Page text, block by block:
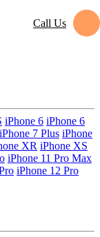
Call Us
iPhone 6 iPhone 6
iPhone 7 Plus iPhone
XR iPhone XS
iPhone 11 Pro Max
iPhone 12 Pro